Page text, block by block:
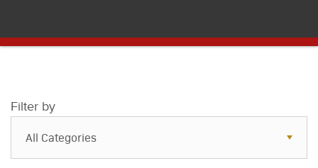
Filter by
All Categories